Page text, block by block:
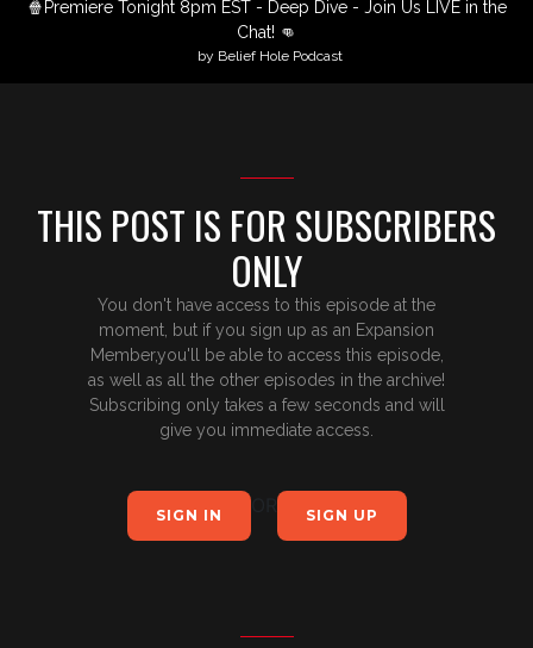
🍿Premiere Tonight 8pm EST - Deep Dive - Join Us LIVE in the
Chat! 👊
by Belief Hole Podcast
THIS POST IS FOR SUBSCRIBERS
ONLY
You don't have access to this episode at the
moment, but if you sign up as an Expansion
Member,you'll be able to access this episode,
as well as all the other episodes in the archive!
Subscribing only takes a few seconds and will
give you immediate access.
SIGN IN OR SIGN UP